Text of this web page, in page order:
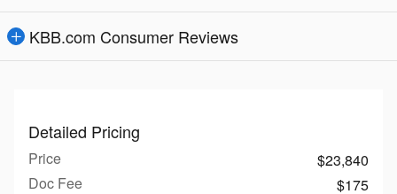
KBB.com Consumer Reviews
Detailed Pricing
Price
$23,840
Doc Fee
$175